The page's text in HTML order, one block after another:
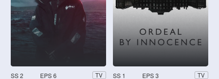
SS 2 EPS 6 TV SS 1 EPS 3 TV